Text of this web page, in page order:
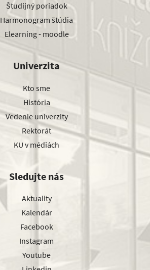
Študijný poriadok
Harmonogram štúdia
Elearning - moodle
Univerzita
Kto sme
História
Vedenie univerzity
Rektorát
KU v médiách
Sledujte nás
Aktuality
Kalendár
Facebook
Instagram
Youtube